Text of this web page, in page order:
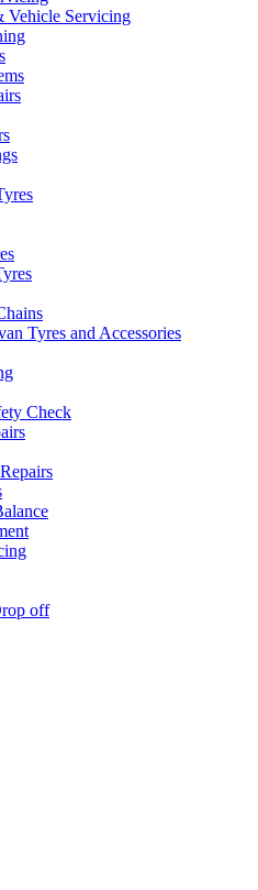
Vehicle Servicing
Tyres and Accessories
Check
off